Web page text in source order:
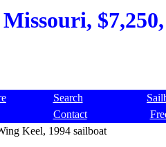
Search
Contact